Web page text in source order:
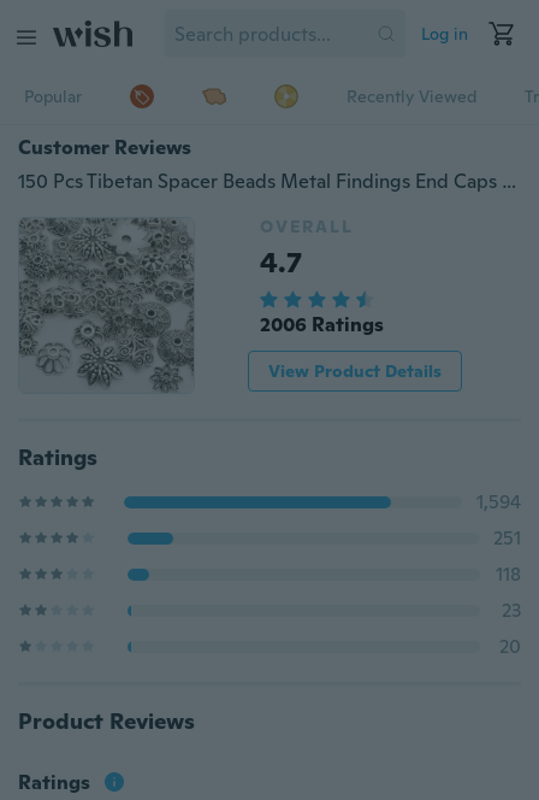
Log in
Popular Recently Viewed
Customer Reviews
150 Pcs Tibetan Spacer Beads Metal Findings End Caps for Jewelry DIY
OVERALL
4.7
2006 Ratings
View Product Details
Ratings
1,594
251
118
23
20
Product Reviews
Ratings